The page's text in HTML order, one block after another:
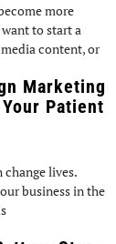
more
to start a
content, or
Marketing
Your Patient
change lives.
business in the